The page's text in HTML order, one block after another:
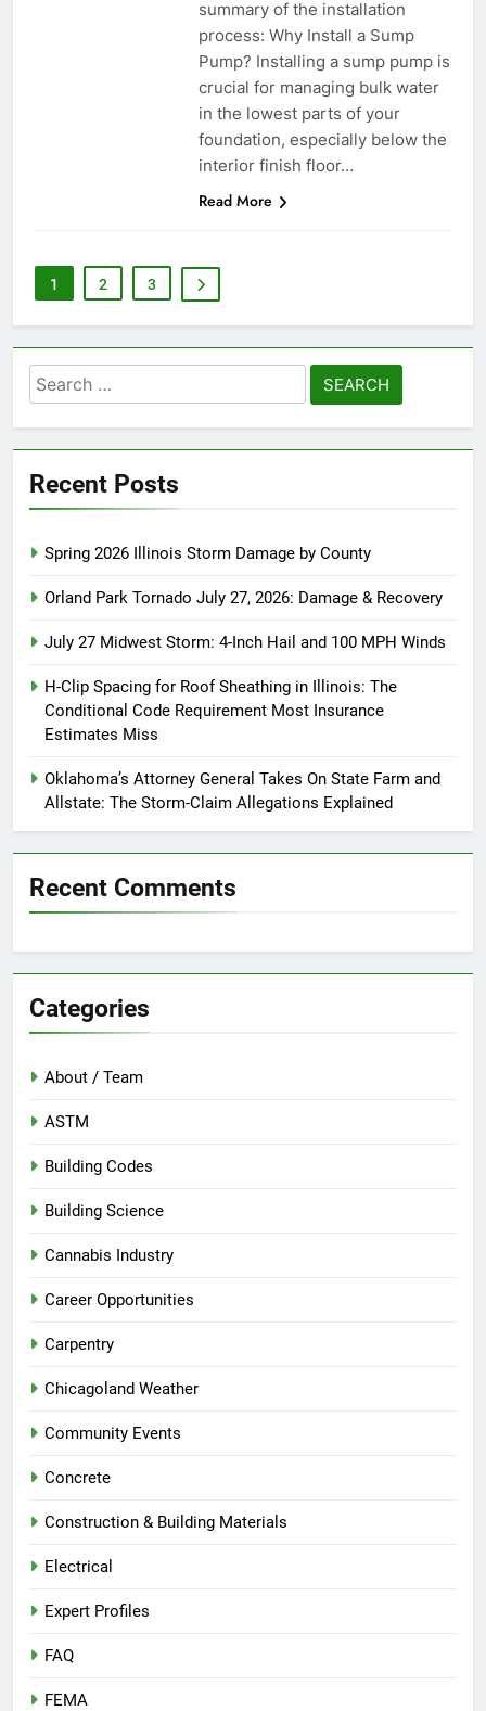
summary of the installation
process: Why Install a Sump
Pump? Installing a sump pump is
crucial for managing bulk water
in the lowest parts of your
foundation, especially below the
interior finish floor…
Read More
1 2 3
Search
for:
Recent Posts
Spring 2026 Illinois Storm Damage by County
Orland Park Tornado July 27, 2026: Damage & Recovery
July 27 Midwest Storm: 4-Inch Hail and 100 MPH Winds
H-Clip Spacing for Roof Sheathing in Illinois: The
Conditional Code Requirement Most Insurance
Estimates Miss
Oklahoma’s Attorney General Takes On State Farm and
Allstate: The Storm-Claim Allegations Explained
Recent Comments
Categories
About / Team
ASTM
Building Codes
Building Science
Cannabis Industry
Career Opportunities
Carpentry
Chicagoland Weather
Community Events
Concrete
Construction & Building Materials
Electrical
Expert Profiles
FAQ
FEMA